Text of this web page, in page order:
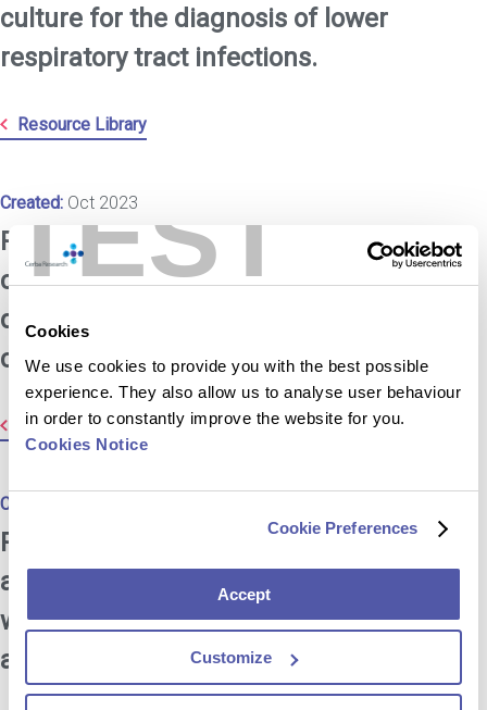
TEST
Cookies
We use cookies to provide you with the best possible
experience. They also allow us to analyse user behaviour
in order to constantly improve the website for you.
Cookies Notice
Cookie Preferences
Accept
Customize
culture for the diagnosis of lower
respiratory tract infections.
Resource Library
Created: Oct 2023
Rijsbergen M, et al. A randomized
controlled proof-of-concept trial of
digoxin and furosemide in adults with
cutaneous warts.
Resource Library
Created:
Pirog EC, et al. Gastric-type
adenocarcinoma of the cervix: tumor
with wide range of histologic
appearances.